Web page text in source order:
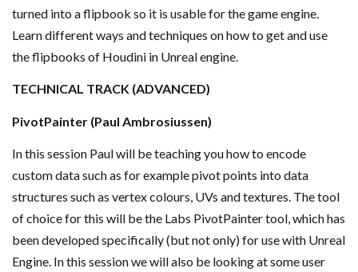
turned into a flipbook so it is usable for the game engine.
Learn different ways and techniques on how to get and use
the flipbooks of Houdini in Unreal engine.
TECHNICAL TRACK (ADVANCED)
PivotPainter (Paul Ambrosiussen)
In this session Paul will be teaching you how to encode
custom data such as for example pivot points into data
structures such as vertex colours, UVs and textures. The tool
of choice for this will be the Labs PivotPainter tool, which has
been developed specifically (but not only) for use with Unreal
Engine. In this session we will also be looking at some user